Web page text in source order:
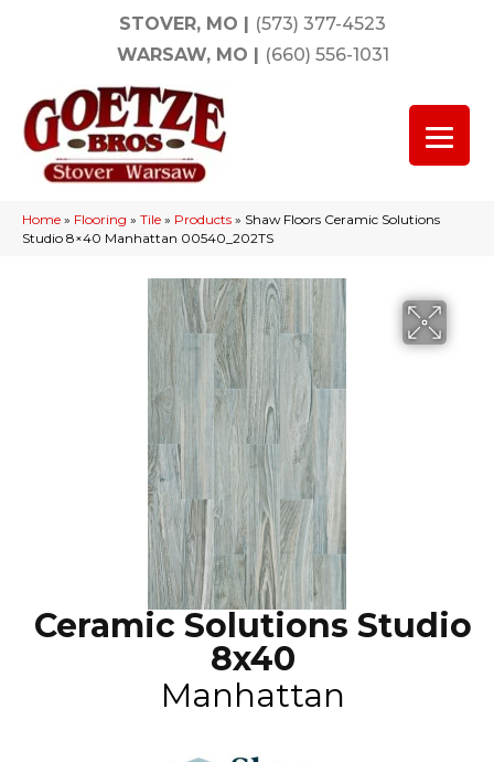
STOVER, MO | (573) 377-4523
WARSAW, MO | (660) 556-1031
Home » Flooring » Tile » Products » Shaw Floors Ceramic Solutions
Studio 8×40 Manhattan 00540_202TS
Ceramic Solutions Studio
8x40
Manhattan